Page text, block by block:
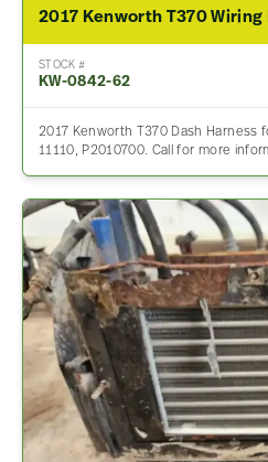
STOCK #
KW-0842-62
2017 Kenworth T370 Dash Harness
11110, P2010700. Call for more